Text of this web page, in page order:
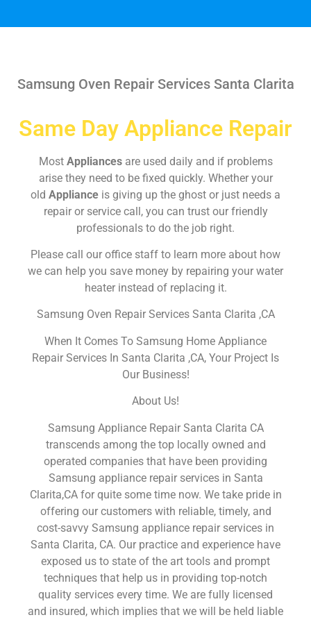
Samsung Oven Repair Services Santa Clarita
Same Day Appliance Repair
Most Appliances are used daily and if problems
arise they need to be fixed quickly. Whether your
old Appliance is giving up the ghost or just needs a
repair or service call, you can trust our friendly
professionals to do the job right.
Please call our office staff to learn more about how
we can help you save money by repairing your water
heater instead of replacing it.
Samsung Oven Repair Services Santa Clarita ,CA
When It Comes To Samsung Home Appliance
Repair Services In Santa Clarita ,CA, Your Project Is
Our Business!
About Us!
Samsung Appliance Repair Santa Clarita CA
transcends among the top locally owned and
operated companies that have been providing
Samsung appliance repair services in Santa
Clarita,CA for quite some time now. We take pride in
offering our customers with reliable, timely, and
cost-savvy Samsung appliance repair services in
Santa Clarita, CA. Our practice and experience have
exposed us to state of the art tools and prompt
techniques that help us in providing top-notch
quality services every time. We are fully licensed
and insured, which implies that we will be held liable